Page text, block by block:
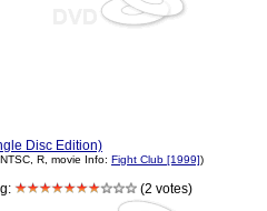
Disc Edition)
R, movie Info: Fight Club [1999])
(2 votes)